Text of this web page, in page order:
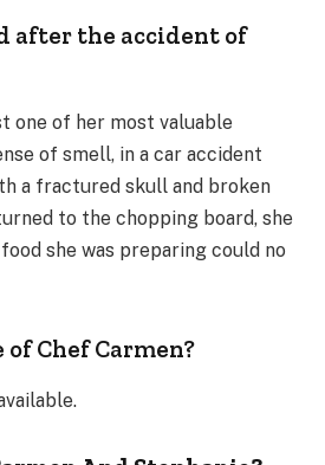
after the accident of
one of her most valuable
of smell, in a car accident
a fractured skull and broken
to the chopping board, she
she was preparing could no
Chef Carmen?